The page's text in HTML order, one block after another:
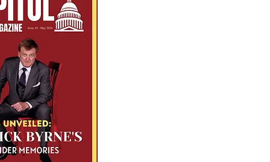
during the COVID-19
Trump declared
"many more people